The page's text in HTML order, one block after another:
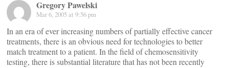
Gregory Pawelski
Mar 6, 2005 at 9:56 pm
In an era of ever increasing numbers of partially effective cancer
treatments, there is an obvious need for technologies to better
match treatment to a patient. In the field of chemosensitivity
testing, there is substantial literature that has not been recently